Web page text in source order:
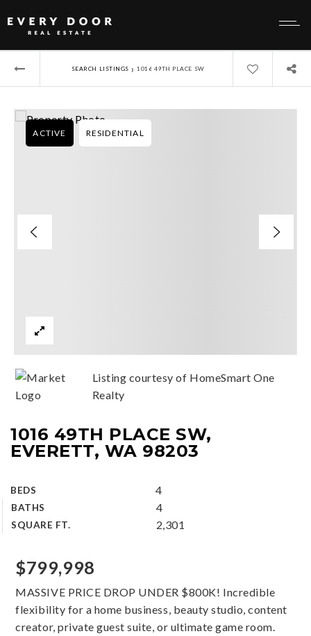
SEARCH LISTINGS › 1016 49TH PLACE SW
1016 49TH PLACE SW,
EVERETT, WA 98203
BEDS 4
BATHS 4
SQUARE FT. 2,301
ACTIVE RESIDENTIAL
Listing courtesy of HomeSmart One
Realty
$799,998
MASSIVE PRICE DROP UNDER $800K! Incredible
flexibility for a home business, beauty studio, content
creator, private guest suite, or ultimate game room.